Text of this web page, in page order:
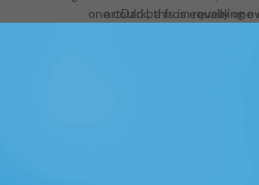
artDark, this is equally one
one could be from revealing